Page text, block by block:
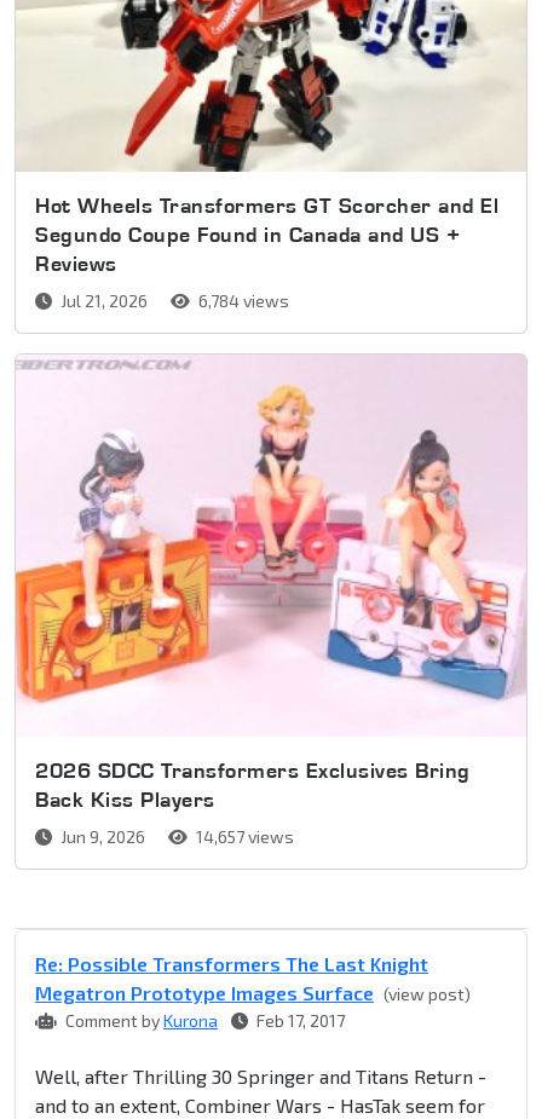
Hot Wheels Transformers GT Scorcher and El
Segundo Coupe Found in Canada and US +
Reviews
Jul 21, 2026 6,784 views
2026 SDCC Transformers Exclusives Bring
Back Kiss Players
Jun 9, 2026 14,657 views
Re: Possible Transformers The Last Knight
Megatron Prototype Images Surface (view post)
Comment byKurona Feb 17, 2017
Well, after Thrilling 30 Springer and Titans Return -
and to an extent, Combiner Wars - HasTak seem for